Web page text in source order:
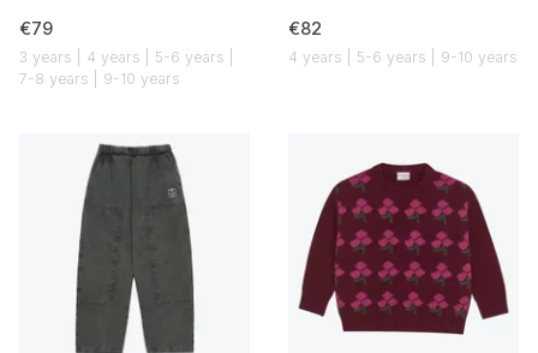
€79
3 years | 4 years | 5-6 years |
7-8 years | 9-10 years
€82
4 years | 5-6 years | 9-10 years